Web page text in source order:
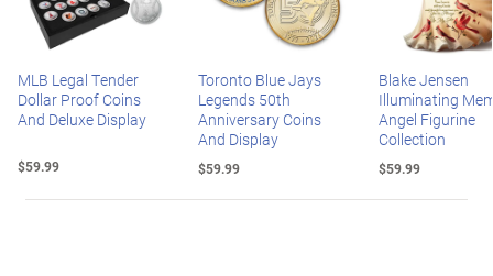
MLB Legal Tender
Dollar Proof Coins
And Deluxe Display
$59.99
Toronto Blue Jays
Legends 50th
Anniversary Coins
And Display
$59.99
Blake Jensen
Illuminating
Angel Figurine
Collection
$59.99